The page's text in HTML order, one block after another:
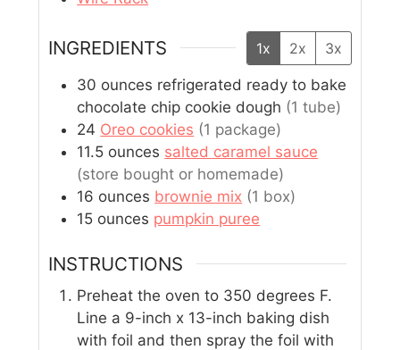
INGREDIENTS 1x 2x 3x
30 ounces refrigerated ready to bake
chocolate chip cookie dough (1 tube)
24 Oreo cookies (1 package)
11.5 ounces salted caramel sauce
(store bought or homemade)
16 ounces brownie mix (1 box)
15 ounces pumpkin puree
INSTRUCTIONS
Preheat the oven to 350 degrees F.
Line a 9-inch x 13-inch baking dish
with foil and then spray the foil with